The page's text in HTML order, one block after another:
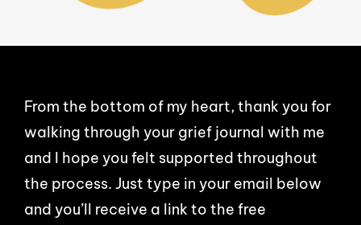
From the bottom of my heart, thank you for
walking through your grief journal with me
and I hope you felt supported throughout
the process. Just type in your email below
and you’ll receive a link to the free